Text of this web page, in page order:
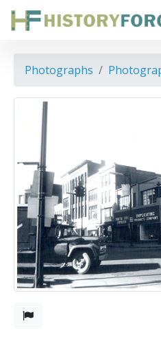
Photographs